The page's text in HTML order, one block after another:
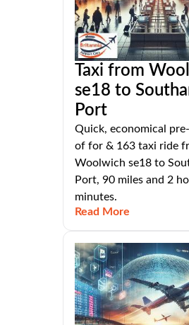
Taxi from
se18 to
Port
Quick, economical
of for & 163 taxi ride
Woolwich se18 to
Port, 90 miles and 2
minutes.
Read More